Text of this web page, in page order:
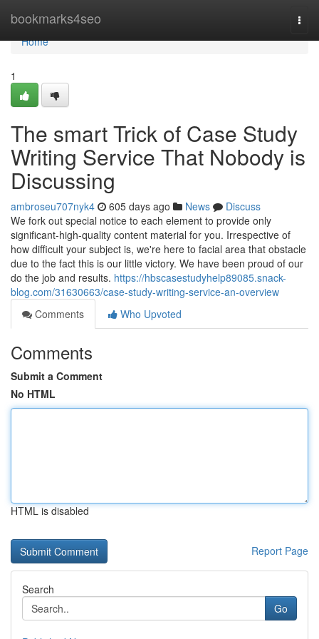
bookmarks4seo
Home
Home
1
The smart Trick of Case Study
Writing Service That Nobody is
Discussing
ambroseu707nyk4 605 days ago News
Discuss
We fork out special notice to each element to provide only
significant-high-quality content material for you. Irrespective of
how difficult your subject is, we're here to facial area that obstacle
due to the fact this is our little victory. We have been proud of our
do the job and results. https://hbscasestudyhelp89085.snack-
blog.com/31630663/case-study-writing-service-an-overview
Comments
Who Upvoted
Comments
Submit a Comment
No HTML
HTML is disabled
Report Page
Search
Go